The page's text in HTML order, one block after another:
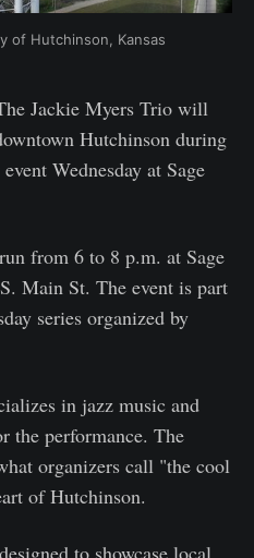
of Hutchinson, Kansas
Jackie Myers Trio will
Hutchinson during
Wednesday at Sage
from 6 to 8 p.m. at Sage
Main St. The event is part
series organized by
in jazz music and
the performance. The
organizers call "the cool
of Hutchinson.